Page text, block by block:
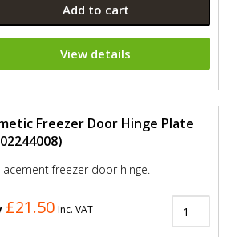
Add to cart
View details
Freezer Door Hinge Plate
freezer door hinge.
£21.50 Inc. VAT